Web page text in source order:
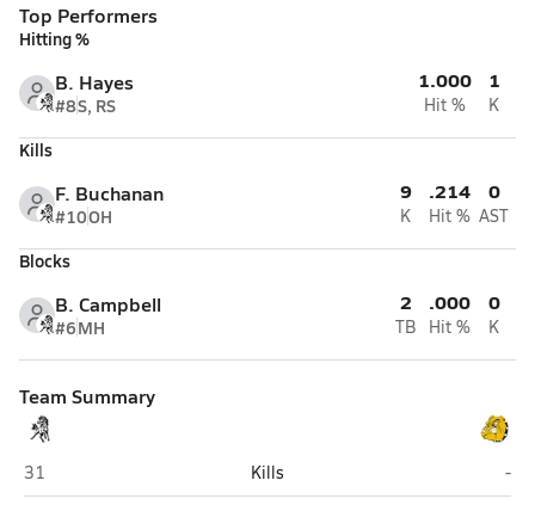
Top Performers
Hitting %
B. Hayes
#8S, RS
1.000
Hit %
1
K
Kills
F. Buchanan
#10OH
9
K
.214
Hit %
0
AST
Blocks
B. Campbell
#6MH
2
TB
.000
Hit %
0
K
Team Summary
Evergreen Park
31 Kills
-